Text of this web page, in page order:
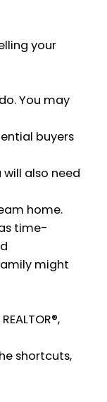
your
You may
buyers
will also need
home.
time-
might
shortcuts,